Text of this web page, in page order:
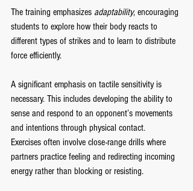
The training emphasizes adaptability, encouraging
students to explore how their body reacts to
different types of strikes and to learn to distribute
force efficiently.
A significant emphasis on tactile sensitivity is
necessary. This includes developing the ability to
sense and respond to an opponent’s movements
and intentions through physical contact.
Exercises often involve close-range drills where
partners practice feeling and redirecting incoming
energy rather than blocking or resisting.